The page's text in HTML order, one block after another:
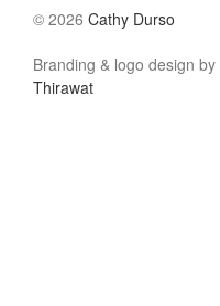
© 2026 Cathy Durso
Branding & logo design by
Thirawat